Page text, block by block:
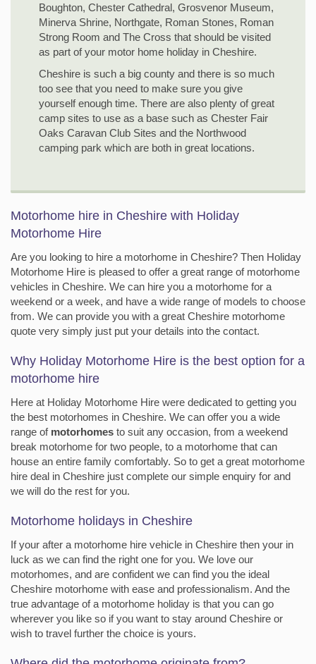
Boughton, Chester Cathedral, Grosvenor Museum,
Minerva Shrine, Northgate, Roman Stones, Roman
Strong Room and The Cross that should be visited
as part of your motor home holiday in Cheshire.
Cheshire is such a big county and there is so much
too see that you need to make sure you give
yourself enough time. There are also plenty of great
camp sites to use as a base such as Chester Fair
Oaks Caravan Club Sites and the Northwood
camping park which are both in great locations.
Motorhome hire in Cheshire with Holiday
Motorhome Hire
Are you looking to hire a motorhome in Cheshire? Then Holiday
Motorhome Hire is pleased to offer a great range of motorhome
vehicles in Cheshire. We can hire you a motorhome for a
weekend or a week, and have a wide range of models to choose
from. We can provide you with a great Cheshire motorhome
quote very simply just put your details into the contact.
Why Holiday Motorhome Hire is the best option for a
motorhome hire
Here at Holiday Motorhome Hire were dedicated to getting you
the best motorhomes in Cheshire. We can offer you a wide
range of motorhomes to suit any occasion, from a weekend
break motorhome for two people, to a motorhome that can
house an entire family comfortably. So to get a great motorhome
hire deal in Cheshire just complete our simple enquiry for and
we will do the rest for you.
Motorhome holidays in Cheshire
If your after a motorhome hire vehicle in Cheshire then your in
luck as we can find the right one for you. We love our
motorhomes, and are confident we can find you the ideal
Cheshire motorhome with ease and professionalism. And the
true advantage of a motorhome holiday is that you can go
wherever you like so if you want to stay around Cheshire or
wish to travel further the choice is yours.